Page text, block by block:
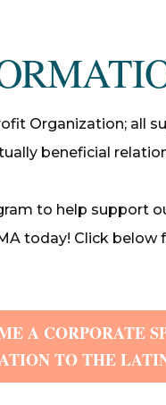
Organization; all
beneficial
to help support
today! Click below
A CORPORATE
TO THE